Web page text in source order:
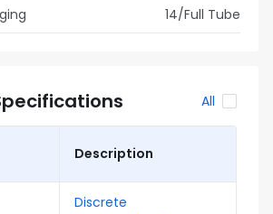
14/Full Tube
All
Description
Discrete